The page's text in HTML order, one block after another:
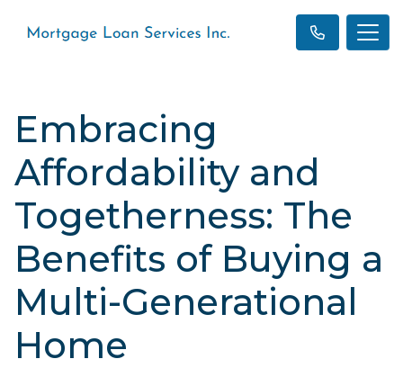
Embracing
Affordability and
Togetherness: The
Benefits of Buying a
Multi-Generational
Home